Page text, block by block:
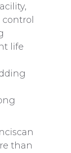
life
than